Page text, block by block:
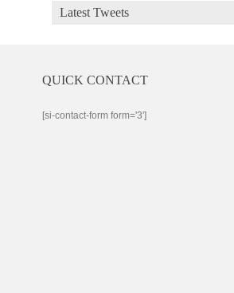
Latest Tweets
QUICK CONTACT
[si-contact-form form='3']